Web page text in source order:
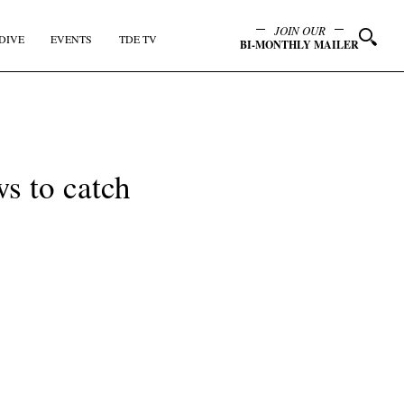
EVENTS TDE TV JOIN OUR
BI-MONTHLY MAILER
to catch